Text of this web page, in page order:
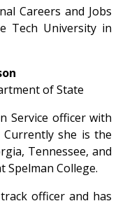
Careers and Jobs
Tech University in
of State
Service officer with
Currently she is the
Tennessee, and
Spelman College.
officer and has